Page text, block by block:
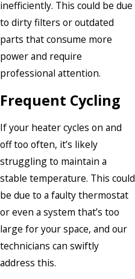
inefficiently. This could be due
to dirty filters or outdated
parts that consume more
power and require
professional attention.
Frequent Cycling
If your heater cycles on and
off too often, it’s likely
struggling to maintain a
stable temperature. This could
be due to a faulty thermostat
or even a system that’s too
large for your space, and our
technicians can swiftly
address this.